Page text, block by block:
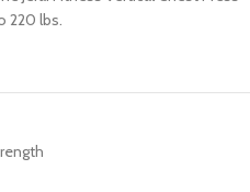
220 lbs.